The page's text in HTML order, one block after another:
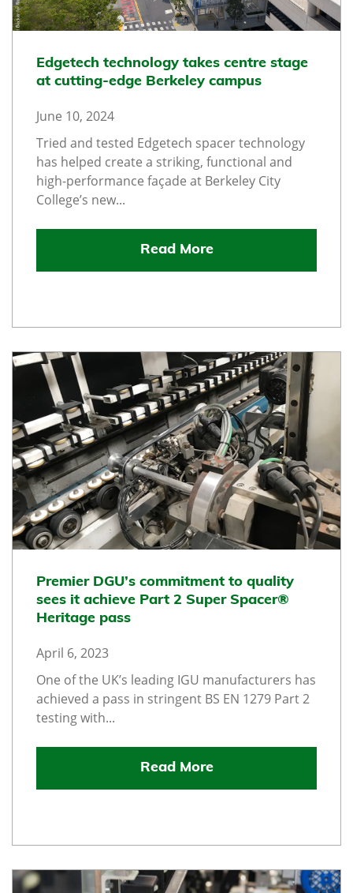
Edgetech technology takes centre stage
at cutting-edge Berkeley campus
June 10, 2024
Tried and tested Edgetech spacer technology
has helped create a striking, functional and
high-performance façade at Berkeley City
College’s new...
Read More
Premier DGU’s commitment to quality
sees it achieve Part 2 Super Spacer®
Heritage pass
April 6, 2023
One of the UK’s leading IGU manufacturers has
achieved a pass in stringent BS EN 1279 Part 2
testing with...
Read More